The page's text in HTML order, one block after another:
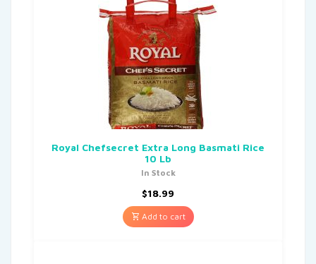
Royal Chefsecret Extra Long Basmati Rice
10 Lb
In Stock
$18.99
Add to cart